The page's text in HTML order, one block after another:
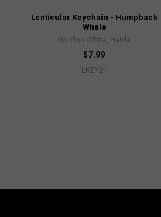
Lenticular Keychain - Humpback
Whale
Gordon White, Haida
$7.99
LKEY21